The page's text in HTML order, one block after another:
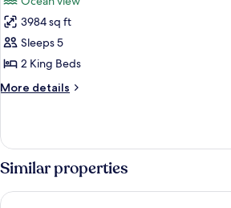
photos
for
Royal
Suite
(Alii)
3984 sq ft
Sleeps 5
2 King Beds
More details
More
Suite
Similar properties
The Westin Maui Resort & Spa, Ka'anapali